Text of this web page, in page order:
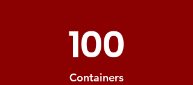
100
Containers